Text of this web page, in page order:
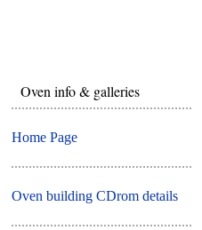
Oven info & galleries
Home Page
Oven building CDrom details